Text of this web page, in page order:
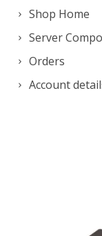
Shop Home
Server
Orders
Account